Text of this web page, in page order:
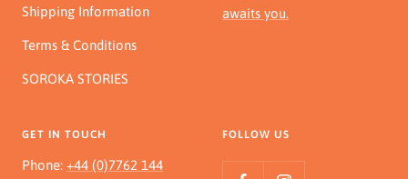
Shipping Information
Terms & Conditions
SOROKA STORIES
awaits you.
GET IN TOUCH
Phone: +44 (0)7762 144
FOLLOW US